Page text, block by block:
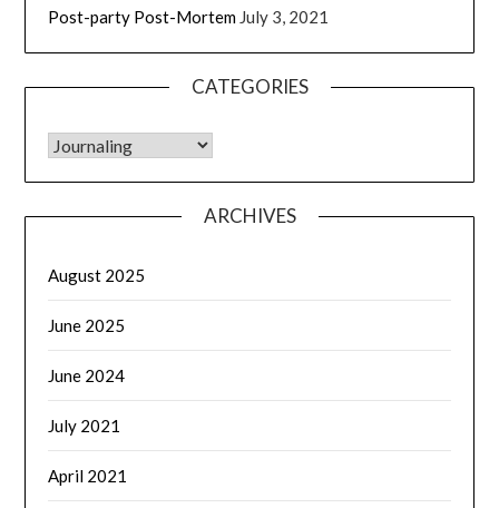
Post-party Post-Mortem July 3, 2021
CATEGORIES
CATEGORIES
ARCHIVES
August 2025
June 2025
June 2024
July 2021
April 2021